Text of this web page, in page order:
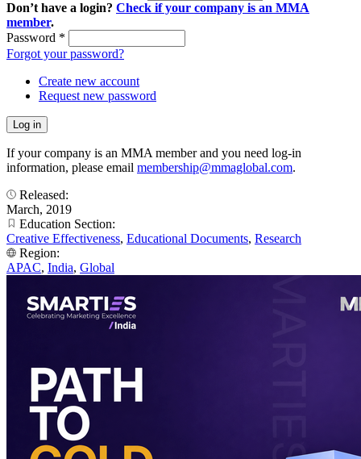
Don’t have a login? Check if your company is an MMA
member.
Password *
Forgot your password?
Create new account
Request new password
If your company is an MMA member and you need log-in
information, please email membership@mmaglobal.com.
Released:
March, 2019
Education Section:
Creative Effectiveness, Educational Documents, Research
Region:
APAC, India, Global